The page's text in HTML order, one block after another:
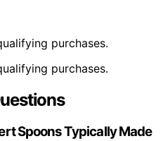
purchases.
purchases.
Spoons Typically Made